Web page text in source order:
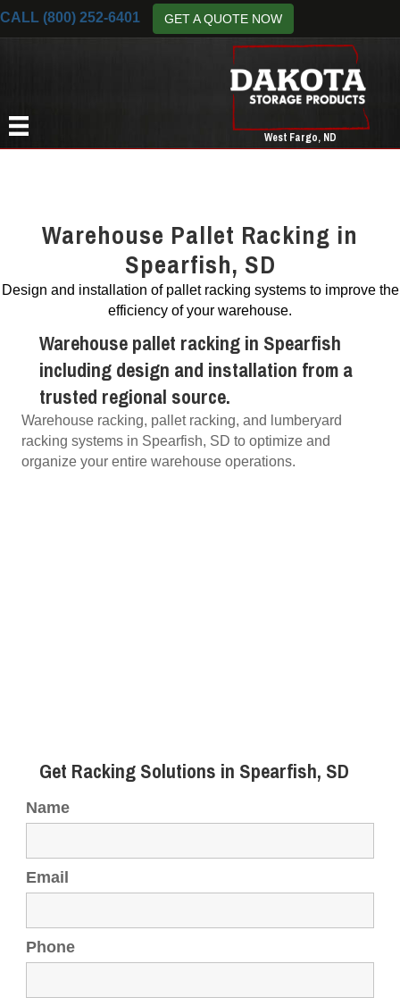
CALL (800) 252-6401 GET A QUOTE NOW
West Fargo, ND
Warehouse Pallet Racking in
Spearfish, SD
Design and installation of pallet racking systems to improve the
efficiency of your warehouse.
Warehouse pallet racking in Spearfish
including design and installation from a
trusted regional source.
Warehouse racking, pallet racking, and lumberyard
racking systems in Spearfish, SD to optimize and
organize your entire warehouse operations.
Get Racking Solutions in Spearfish, SD
Name
Email
Phone